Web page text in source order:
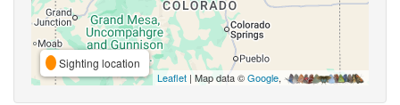
Sighting location
Leaflet | Map data ©Google,